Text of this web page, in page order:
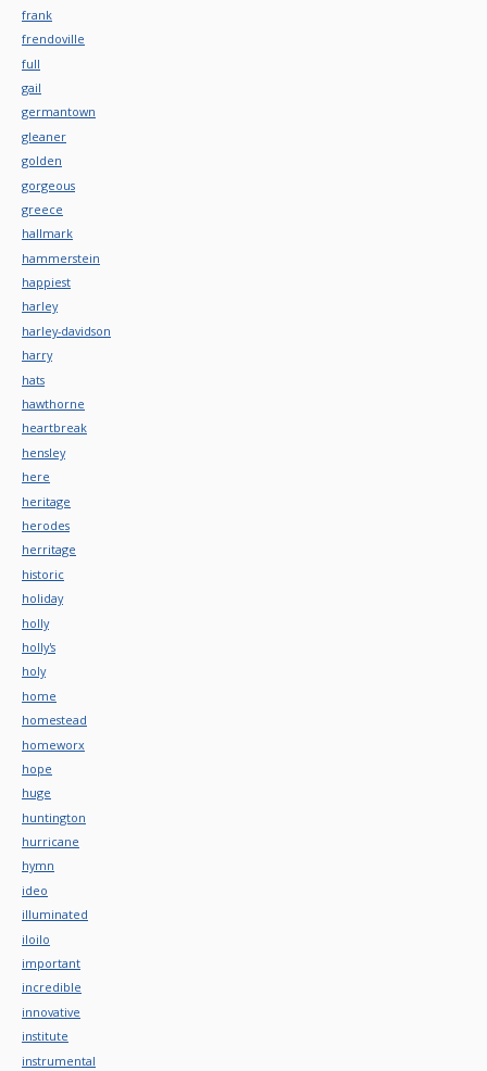
frank
frendoville
full
gail
germantown
gleaner
golden
gorgeous
greece
hallmark
hammerstein
happiest
harley
harley-davidson
harry
hats
hawthorne
heartbreak
hensley
here
heritage
herodes
herritage
historic
holiday
holly
holly's
holy
home
homestead
homeworx
hope
huge
huntington
hurricane
hymn
ideo
illuminated
iloilo
important
incredible
innovative
institute
instrumental